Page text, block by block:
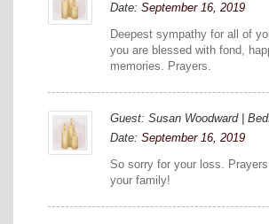
Date: September 16, 2019
Deepest sympathy for all of
you are blessed with fond,
memories. Prayers.
Guest: Susan Woodward |
Date: September 16, 2019
So sorry for your loss. Prayers
your family!